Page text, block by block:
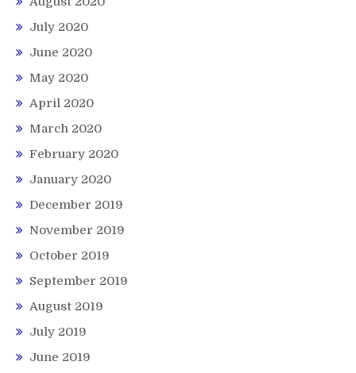
July 2020
June 2020
May 2020
April 2020
March 2020
February 2020
January 2020
December 2019
November 2019
October 2019
September 2019
August 2019
July 2019
June 2019